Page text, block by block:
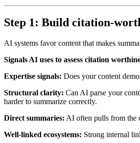
Step 1: Build citation-
AI systems favor content that makes
Signals AI uses to assess citation
Expertise signals: Does your content
Structural clarity: Can AI parse your
harder to summarize correctly.
Direct summaries: AI often pulls from the
Well-linked ecosystems: Strong internal